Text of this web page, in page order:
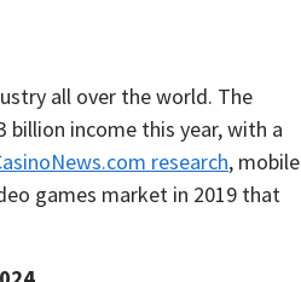
all over the world. The
income this year, with a
research, mobile
games market in 2019 that